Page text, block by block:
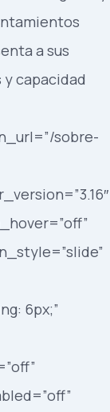
a sus
capacidad
sobre-
6px;”